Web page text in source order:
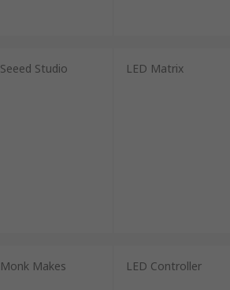
Seeed Studio LED Matrix
Monk Makes LED Controller